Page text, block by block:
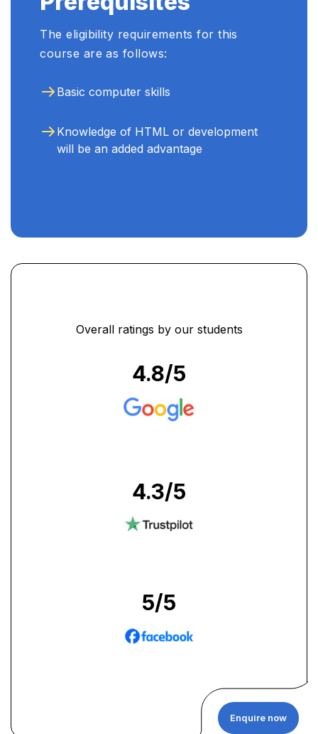
The eligibility requirements for this
course are as follows:
Basic computer skills
Knowledge of HTML or development
will be an added advantage
Enquire now
Overall ratings by our students
4.8/5
4.3/5
5/5